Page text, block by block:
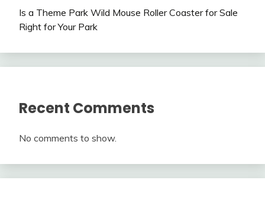
Is a Theme Park Wild Mouse Roller Coaster for Sale
Right for Your Park
Recent Comments
No comments to show.